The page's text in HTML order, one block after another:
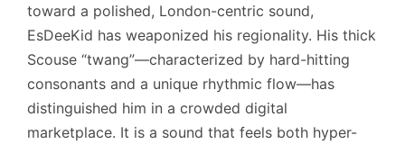
toward a polished, London-centric sound,
EsDeeKid has weaponized his regionality. His thick
Scouse “twang”—characterized by hard-hitting
consonants and a unique rhythmic flow—has
distinguished him in a crowded digital
marketplace. It is a sound that feels both hyper-